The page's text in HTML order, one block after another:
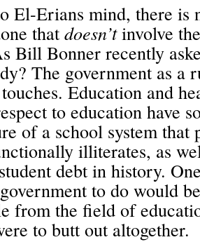
El-Erians mind, there is
that doesn’tinvolve
Bill Bonner recently
The government as a
Education and
to education have
of a school system that
illiterates, as
debt in history.
to do would
from the field of
to butt out altogether.